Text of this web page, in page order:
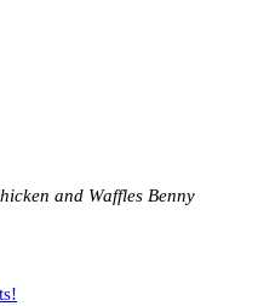
and Waffles Benny